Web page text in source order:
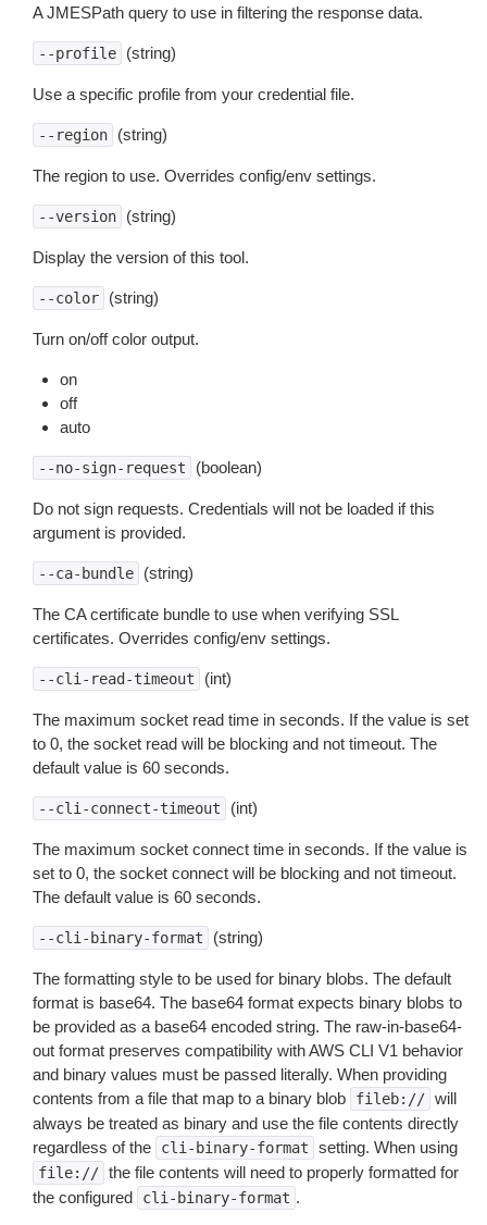
A JMESPath query to use in filtering the response data.
--profile (string)
Use a specific profile from your credential file.
--region (string)
The region to use. Overrides config/env settings.
--version (string)
Display the version of this tool.
--color (string)
Turn on/off color output.
on
off
auto
--no-sign-request (boolean)
Do not sign requests. Credentials will not be loaded if this
argument is provided.
--ca-bundle (string)
The CA certificate bundle to use when verifying SSL
certificates. Overrides config/env settings.
--cli-read-timeout (int)
The maximum socket read time in seconds. If the value is set
to 0, the socket read will be blocking and not timeout. The
default value is 60 seconds.
--cli-connect-timeout (int)
The maximum socket connect time in seconds. If the value is
set to 0, the socket connect will be blocking and not timeout.
The default value is 60 seconds.
--cli-binary-format (string)
The formatting style to be used for binary blobs. The default
format is base64. The base64 format expects binary blobs to
be provided as a base64 encoded string. The raw-in-base64-
out format preserves compatibility with AWS CLI V1 behavior
and binary values must be passed literally. When providing
contents from a file that map to a binary blob
fileb:// will
always be treated as binary and use the file contents directly
regardless of the
cli-binary-format setting. When using
file:// the file contents will need to properly formatted for
the configured
cli-binary-format .